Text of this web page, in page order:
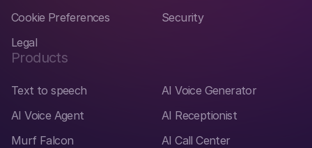
Cookie Preferences
Security
Legal
Products
Text to speech
AI Voice Generator
AI Voice Agent
AI Receptionist
Murf Falcon
AI Call Center